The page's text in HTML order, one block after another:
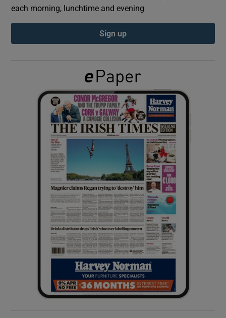
Show Podcasts sub sections
Show Gaeilge sub sections
Show History sub sections
Show Sponsored sub sections
each morning, lunchtime and evening
Sign up